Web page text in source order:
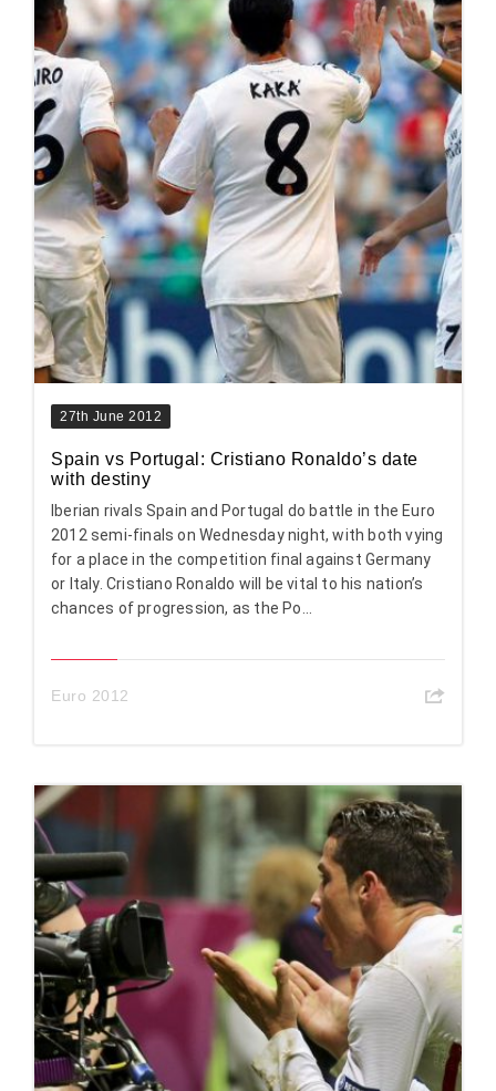
27th June 2012
Spain vs Portugal: Cristiano Ronaldo’s date
with destiny
Iberian rivals Spain and Portugal do battle in the Euro
2012 semi-finals on Wednesday night, with both vying
for a place in the competition final against Germany
or Italy. Cristiano Ronaldo will be vital to his nation’s
chances of progression, as the Po...
Euro 2012